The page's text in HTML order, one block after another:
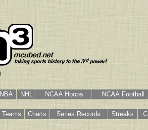
NBA NHL NCAA Hoops NCAA Football
Teams Charts Series Records Streaks